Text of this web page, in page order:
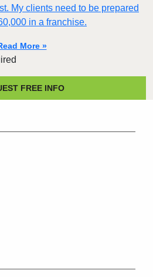
My clients need to be prepared
in a franchise.
More »
FREE INFO